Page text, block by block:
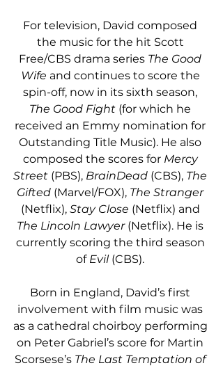
For television, David composed
the music for the hit Scott
Free/CBS drama series The Good
Wife and continues to score the
spin-off, now in its sixth season,
The Good Fight (for which he
received an Emmy nomination for
Outstanding Title Music). He also
composed the scores for Mercy
Street (PBS), BrainDead (CBS), The
Gifted (Marvel/FOX), The Stranger
(Netflix), Stay Close (Netflix) and
The Lincoln Lawyer (Netflix). He is
currently scoring the third season
of Evil (CBS).
Born in England, David’s first
involvement with film music was
as a cathedral choirboy performing
on Peter Gabriel’s score for Martin
Scorsese’s The Last Temptation of